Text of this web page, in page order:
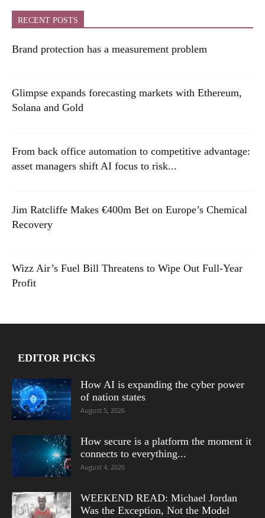
RECENT POSTS
Brand protection has a measurement problem
Glimpse expands forecasting markets with Ethereum,
Solana and Gold
From back office automation to competitive advantage:
asset managers shift AI focus to risk...
Jim Ratcliffe Makes €400m Bet on Europe’s Chemical
Recovery
Wizz Air’s Fuel Bill Threatens to Wipe Out Full-Year
Profit
EDITOR PICKS
How AI is expanding the cyber power
of nation states
August 5, 2026
How secure is a platform the moment it
connects to everything...
August 4, 2026
WEEKEND READ: Michael Jordan
Was the Exception, Not the Model